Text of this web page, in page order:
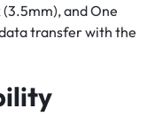
and One
transfer with the